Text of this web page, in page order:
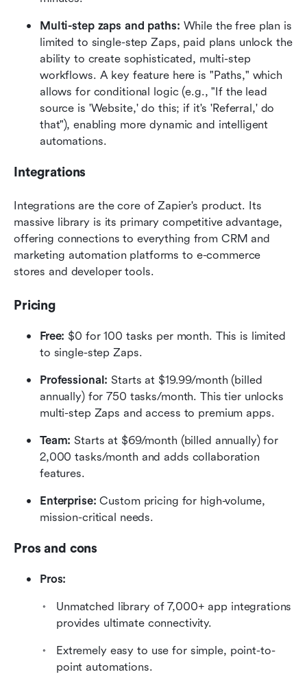
Multi-step zaps and paths: While the free plan is
limited to single-step Zaps, paid plans unlock the
ability to create sophisticated, multi-step
workflows. A key feature here is "Paths," which
allows for conditional logic (e.g., "If the lead
source is 'Website,' do this; if it's 'Referral,' do
that"), enabling more dynamic and intelligent
automations.
Integrations
Integrations are the core of Zapier's product. Its
massive library is its primary competitive advantage,
offering connections to everything from CRM and
marketing automation platforms to e-commerce
stores and developer tools.
Pricing
Free: $0 for 100 tasks per month. This is limited
to single-step Zaps.
Professional: Starts at $19.99/month (billed
annually) for 750 tasks/month. This tier unlocks
multi-step Zaps and access to premium apps.
Team: Starts at $69/month (billed annually) for
2,000 tasks/month and adds collaboration
features.
Enterprise: Custom pricing for high-volume,
mission-critical needs.
Pros and cons
Pros:
Unmatched library of 7,000+ app integrations
provides ultimate connectivity.
Extremely easy to use for simple, point-to-
point automations.